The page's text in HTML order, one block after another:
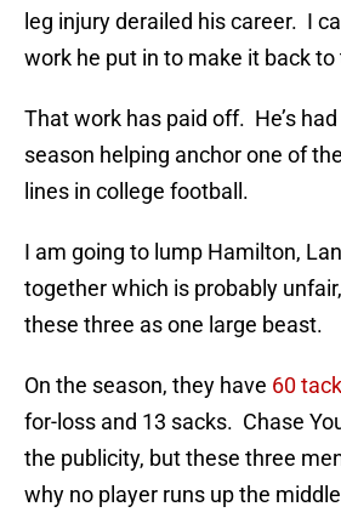
leg injury derailed his career. I
work he put in to make it back to
That work has paid off. He’s
season helping anchor one of
lines in college football.
I am going to lump Hamilton,
together which is probably
these three as one large beast.
On the season, they have 60
for-loss and 13 sacks. Chase
the publicity, but these three
why no player runs up the